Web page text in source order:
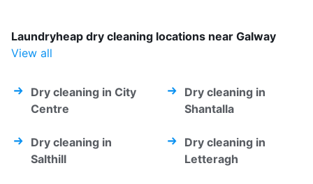
Laundryheap dry cleaning locations near Galway
View all
Dry cleaning in City
Centre
Dry cleaning in
Shantalla
Dry cleaning in
Salthill
Dry cleaning in
Letteragh